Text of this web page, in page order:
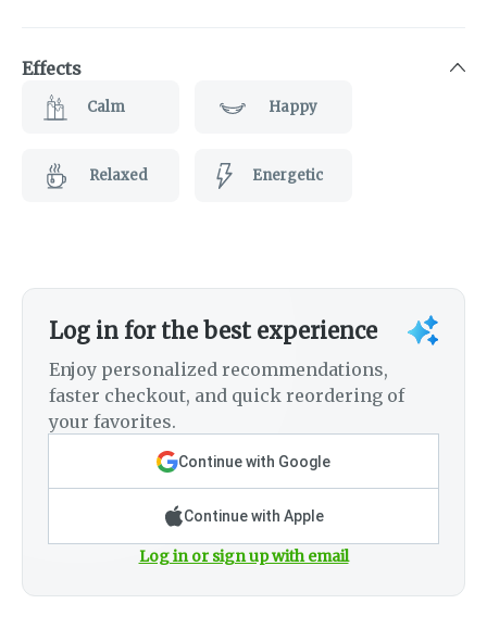
Effects
Calm Happy
Relaxed Energetic
Log in for the best experience
Enjoy personalized recommendations,
faster checkout, and quick reordering of
your favorites.
Continue with Google
Continue with Apple
Log in or sign up with email